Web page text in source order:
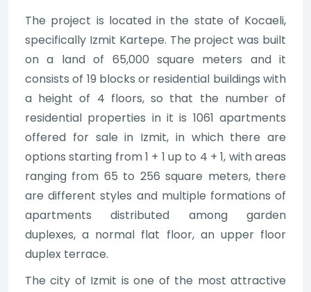
The project is located in the state of Kocaeli,
specifically Izmit Kartepe. The project was built
on a land of 65,000 square meters and it
consists of 19 blocks or residential buildings with
a height of 4 floors, so that the number of
residential properties in it is 1061 apartments
offered for sale in Izmit, in which there are
options starting from 1 + 1 up to 4 + 1, with areas
ranging from 65 to 256 square meters, there
are different styles and multiple formations of
apartments distributed among garden
duplexes, a normal flat floor, an upper floor
duplex terrace.
The city of Izmit is one of the most attractive